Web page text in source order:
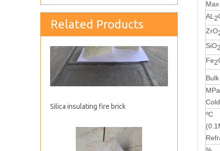
Related Products
Silica insulating fire brick
AL 2
ZrO
SiO
Fe2
ºC